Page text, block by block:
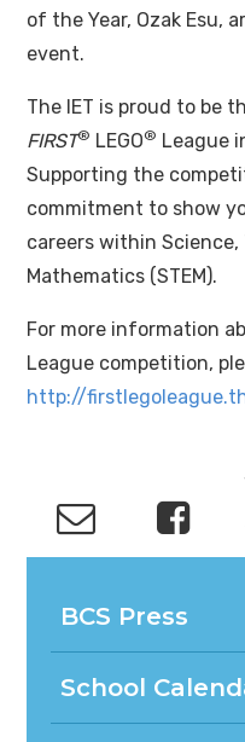
of the Year, Ozak Esu,
event.
The IET is proud to be
FIRST® LEGO® League
Supporting the
commitment to show
careers within Science,
Mathematics (STEM).
For more information
League competition,
http://
BCS Press
School